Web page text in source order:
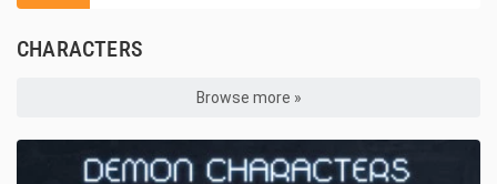
CHARACTERS
Browse more »